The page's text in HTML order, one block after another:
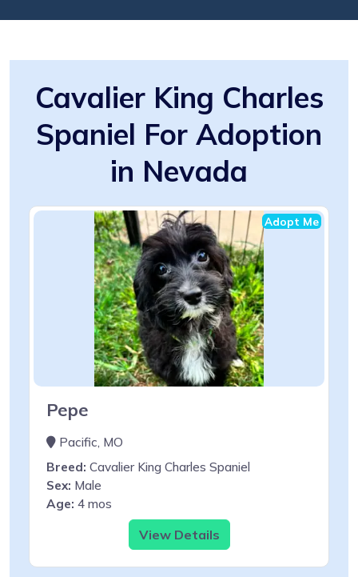
Cavalier King Charles
Spaniel For Adoption
in Nevada
Adopt Me
Pepe
Pacific, MO
Breed: Cavalier King Charles Spaniel
Sex: Male
Age: 4 mos
View Details